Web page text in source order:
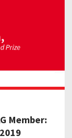
Member: